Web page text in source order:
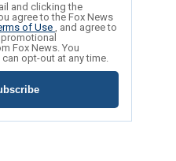
and clicking the
agree to the Fox News
of Use, and agree to
Fox News. You
opt-out at any time.